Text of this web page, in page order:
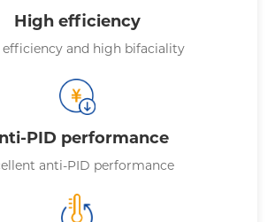
High efficiency
efficiency and high bifaciality
PID performance
anti-PID performance